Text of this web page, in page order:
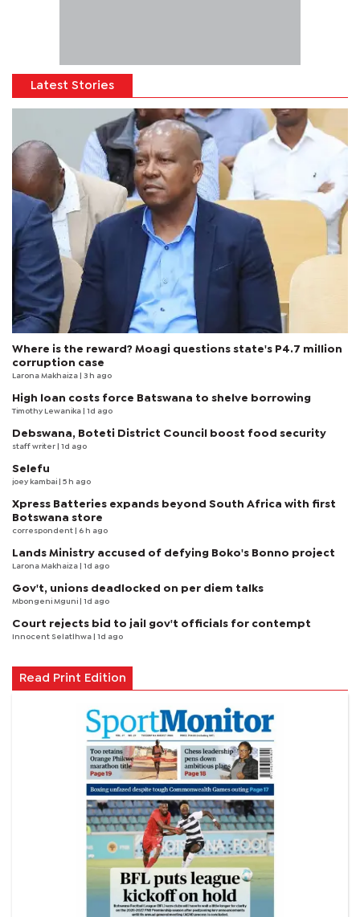
Latest Stories
Where is the reward? Moagi questions state's P4.7 million
corruption case
Larona Makhaiza | 3 h ago
High loan costs force Batswana to shelve borrowing
Timothy Lewanika | 1d ago
Debswana, Boteti District Council boost food security
staff writer | 1d ago
Selefu
joey kambai | 5 h ago
Xpress Batteries expands beyond South Africa with first
Botswana store
correspondent | 6 h ago
Lands Ministry accused of defying Boko's Bonno project
Larona Makhaiza | 1d ago
Gov't, unions deadlocked on per diem talks
Mbongeni Mguni | 1d ago
Court rejects bid to jail gov't officials for contempt
Innocent Selatlhwa | 1d ago
Read Print Edition